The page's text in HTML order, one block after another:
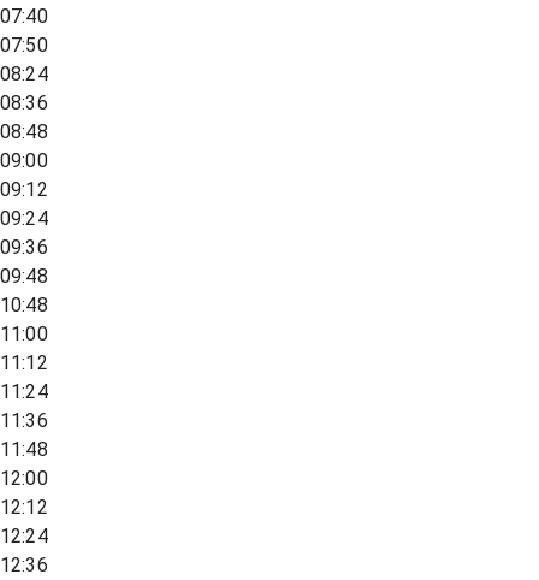
07:40
07:50
08:24
08:36
08:48
09:00
09:12
09:24
09:36
09:48
10:48
11:00
11:12
11:24
11:36
11:48
12:00
12:12
12:24
12:36